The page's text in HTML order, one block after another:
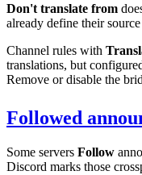
Don't translate from
already define their
Channel rules with
translations, but
Remove or disable the
Followed
Some servers Follow
Discord marks those